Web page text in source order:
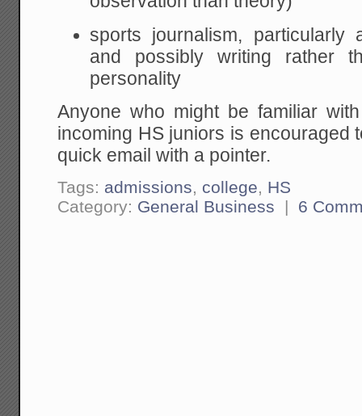
sports journalism, particularly
and possibly writing rather
personality
Anyone who might be familiar
incoming HS juniors is encouraged
quick email with a pointer.
Tags: admissions, college, HS
Category: General Business | 6